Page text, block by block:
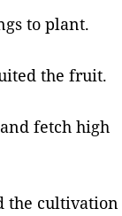
to plant.
the fruit.
fetch high
the cultivation